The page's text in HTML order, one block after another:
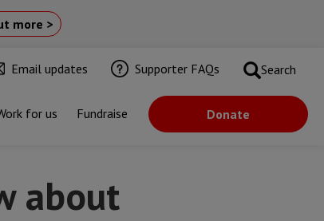
more >
Email updates Supporter FAQs Search
for us Fundraise Donate
about